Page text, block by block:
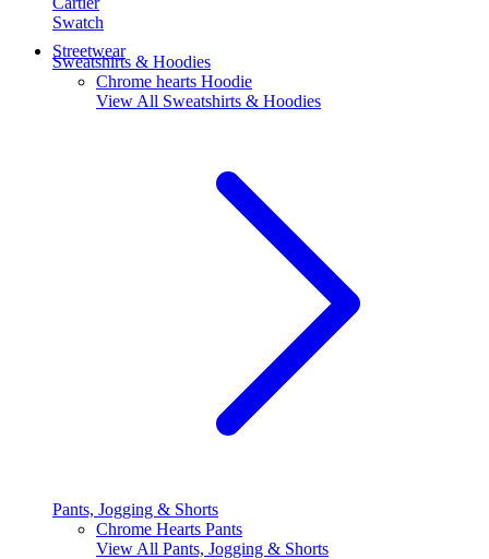
Swatch
Streetwear
Sweatshirts & Hoodies
Chrome hearts Hoodie
View All Sweatshirts & Hoodies
Pants, Jogging & Shorts
Chrome Hearts Pants
View All Pants, Jogging & Shorts